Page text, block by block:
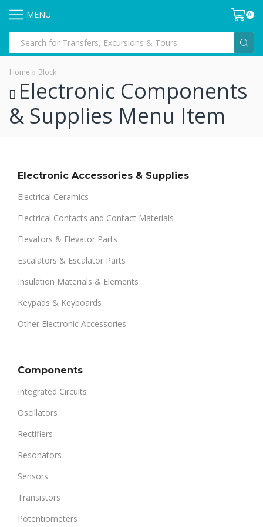
MENU 0
Home Block
Electronic Components
& Supplies Menu Item
Electronic Accessories & Supplies
Electrical Ceramics
Electrical Contacts and Contact Materials
Elevators & Elevator Parts
Escalators & Escalator Parts
Insulation Materials & Elements
Keypads & Keyboards
Other Electronic Accessories
Components
Integrated Circuits
Oscillators
Rectifiers
Resonators
Sensors
Transistors
Potentiometers